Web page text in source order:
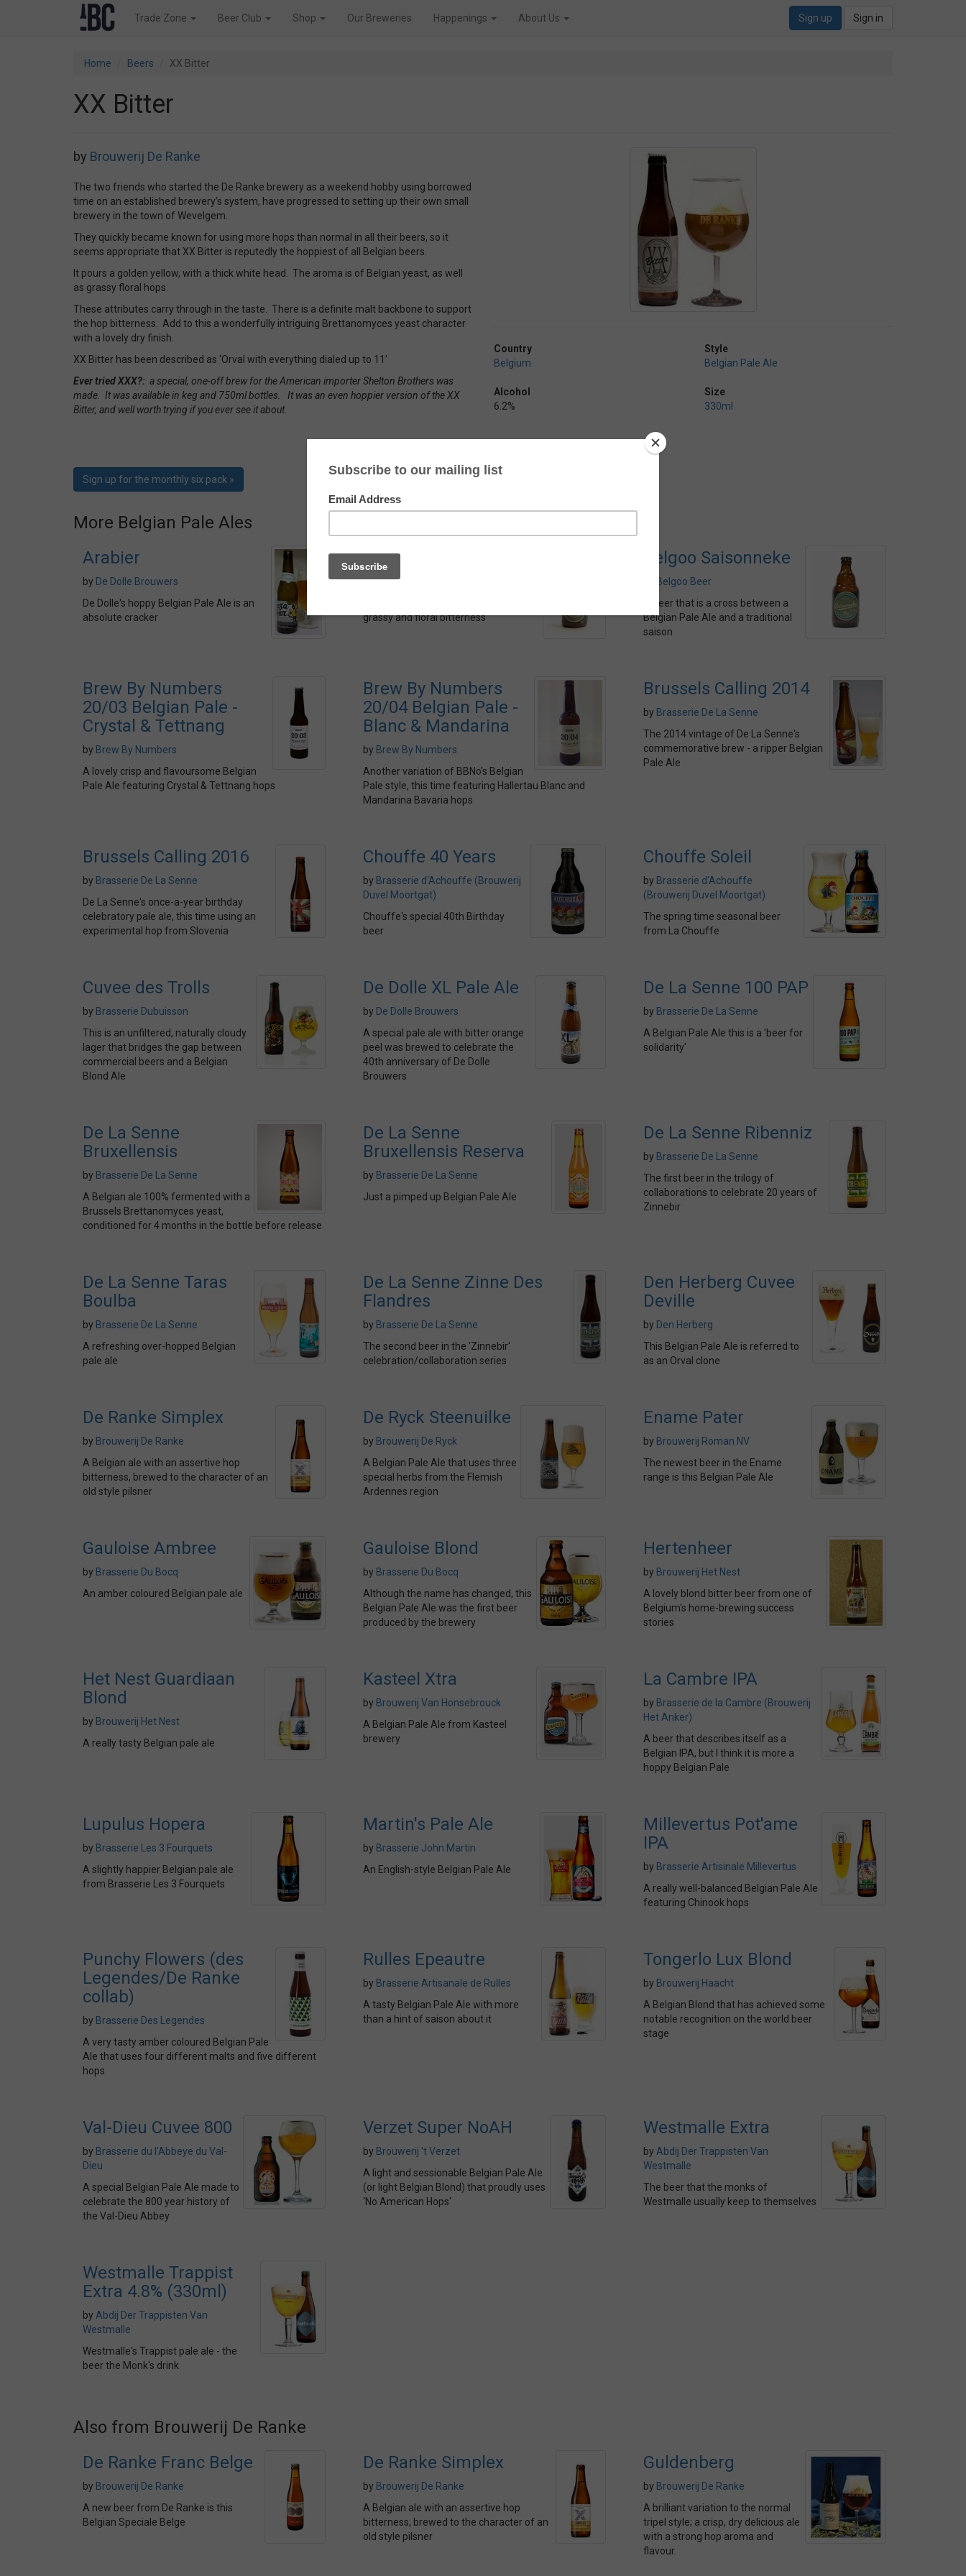
Trade Zone Beer Club Shop Our Breweries Happenings About Us Sign up Sign in
Home Beers XX Bitter
XX Bitter
by Brouwerij De Ranke
The two friends who started the De Ranke brewery as a weekend hobby using borrowed
time on an established brewery’s system, have progressed to setting up their own small
brewery in the town of Wevelgem.
They quickly became known for using more hops than normal in all their beers, so it
seems appropriate that XX Bitter is reputedly the hoppiest of all Belgian beers.
It pours a golden yellow, with a thick white head. The aroma is of Belgian yeast, as well
as grassy floral hops.
These attributes carry through in the taste. There is a definite malt backbone to support
the hop bitterness. Add to this a wonderfully intriguing Brettanomyces yeast character
with a lovely dry finish.
XX Bitter has been described as ‘Orval with everything dialed up to 11’
Ever tried XXX?: a special, one-off brew for the American importer Shelton Brothers was
made. It was available in keg and 750ml bottles. It was an even hoppier version of the XX
Bitter, and well worth trying if you ever see it about.
Sign up for the monthly six pack »
Country
Belgium
Alcohol
6.2%
Style
Belgian Pale Ale
Size
330ml
More Belgian Pale Ales
Arabier
by De Dolle Brouwers
De Dolle's hoppy Belgian Pale Ale is an
absolute cracker
Belgoo Luppo Extra
byBelgoo Beer
grassy and floral bitterness
Belgoo Saisonneke
Belgoo Beer
A beer that is a cross between a
Belgian Pale Ale and a traditional
saison
Brew By Numbers
20/03 Belgian Pale -
Crystal & Tettnang
by Brew By Numbers
A lovely crisp and flavoursome Belgian
Pale Ale featuring Crystal & Tettnang hops
Brew By Numbers
20/04 Belgian Pale -
Blanc & Mandarina
by Brew By Numbers
Another variation of BBNo's Belgian
Pale style, this time featuring Hallertau Blanc and
Mandarina Bavaria hops
Brussels Calling 2014
by Brasserie De La Senne
The 2014 vintage of De La Senne's
commemorative brew - a ripper Belgian
Pale Ale
Brussels Calling 2016
by Brasserie De La Senne
De La Senne's once-a-year birthday
celebratory pale ale, this time using an
experimental hop from Slovenia
Chouffe 40 Years
by Brasserie d'Achouffe (Brouwerij
Duvel Moortgat)
Chouffe's special 40th Birthday
beer
Chouffe Soleil
by Brasserie d'Achouffe
(Brouwerij Duvel Moortgat)
The spring time seasonal beer
from La Chouffe
Cuvee des Trolls
by Brasserie Dubuisson
This is an unfiltered, naturally cloudy
lager that bridges the gap between
commercial beers and a Belgian
Blond Ale
De Dolle XL Pale Ale
by De Dolle Brouwers
A special pale ale with bitter orange
peel was brewed to celebrate the
40th anniversary of De Dolle
Brouwers
De La Senne 100 PAP
by Brasserie De La Senne
A Belgian Pale Ale this is a 'beer for
solidarity'
De La Senne
Bruxellensis
by Brasserie De La Senne
A Belgian ale 100% fermented with a
Brussels Brettanomyces yeast,
conditioned for 4 months in the bottle before release
De La Senne
Bruxellensis Reserva
by Brasserie De La Senne
Just a pimped up Belgian Pale Ale
De La Senne Ribenniz
by Brasserie De La Senne
The first beer in the trilogy of
collaborations to celebrate 20 years of
Zinnebir
De La Senne Taras
Boulba
by Brasserie De La Senne
A refreshing over-hopped Belgian
pale ale
De La Senne Zinne Des
Flandres
by Brasserie De La Senne
The second beer in the 'Zinnebir'
celebration/collaboration series
Den Herberg Cuvee
Deville
by Den Herberg
This Belgian Pale Ale is referred to
as an Orval clone
De Ranke Simplex
by Brouwerij De Ranke
A Belgian ale with an assertive hop
bitterness, brewed to the character of an
old style pilsner
De Ryck Steenuilke
by Brouwerij De Ryck
A Belgian Pale Ale that uses three
special herbs from the Flemish
Ardennes region
Ename Pater
by Brouwerij Roman NV
The newest beer in the Ename
range is this Belgian Pale Ale
Gauloise Ambree
by Brasserie Du Bocq
An amber coloured Belgian pale ale
Gauloise Blond
by Brasserie Du Bocq
Although the name has changed, this
Belgian Pale Ale was the first beer
produced by the brewery
Hertenheer
by Brouwerij Het Nest
A lovely blond bitter beer from one of
Belgium's home-brewing success
stories
Het Nest Guardiaan
Blond
by Brouwerij Het Nest
A really tasty Belgian pale ale
Kasteel Xtra
by Brouwerij Van Honsebrouck
A Belgian Pale Ale from Kasteel
brewery
La Cambre IPA
by Brasserie de la Cambre (Brouwerij
Het Anker)
A beer that describes itself as a
Belgian IPA, but I think it is more a
hoppy Belgian Pale
Lupulus Hopera
by Brasserie Les 3 Fourquets
A slightly happier Belgian pale ale
from Brasserie Les 3 Fourquets
Martin's Pale Ale
by Brasserie John Martin
An English-style Belgian Pale Ale
Millevertus Pot'ame
IPA
by Brasserie Artisinale Millevertus
A really well-balanced Belgian Pale Ale
featuring Chinook hops
Punchy Flowers (des
Legendes/De Ranke
collab)
by Brasserie Des Legendes
A very tasty amber coloured Belgian Pale
Ale that uses four different malts and five different
hops
Rulles Epeautre
by Brasserie Artisanale de Rulles
A tasty Belgian Pale Ale with more
than a hint of saison about it
Tongerlo Lux Blond
by Brouwerij Haacht
A Belgian Blond that has achieved some
notable recognition on the world beer
stage
Val-Dieu Cuvee 800
by Brasserie du l'Abbeye du Val-
Dieu
A special Belgian Pale Ale made to
celebrate the 800 year history of
the Val-Dieu Abbey
Verzet Super NoAH
by Brouwerij 't Verzet
A light and sessionable Belgian Pale Ale
(or light Belgian Blond) that proudly uses
'No American Hops'
Westmalle Extra
by Abdij Der Trappisten Van
Westmalle
The beer that the monks of
Westmalle usually keep to themselves
Westmalle Trappist
Extra 4.8% (330ml)
by Abdij Der Trappisten Van
Westmalle
Westmalle's Trappist pale ale - the
beer the Monk's drink
Also from Brouwerij De Ranke
De Ranke Franc Belge
by Brouwerij De Ranke
A new beer from De Ranke is this
Belgian Speciale Belge
De Ranke Simplex
by Brouwerij De Ranke
A Belgian ale with an assertive hop
bitterness, brewed to the character of an
old style pilsner
Guldenberg
by Brouwerij De Ranke
A brilliant variation to the normal
tripel style; a crisp, dry delicious ale
with a strong hop aroma and
flavour.